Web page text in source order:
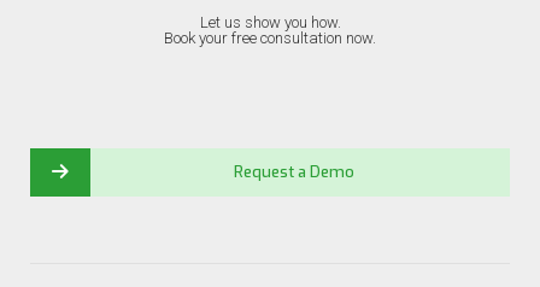
Let us show you how.
Book your free consultation now.
Request a Demo